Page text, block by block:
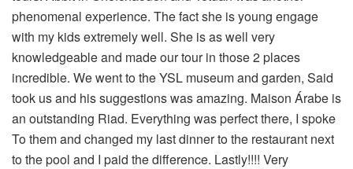
phenomenal experience. The fact she is young engage
with my kids extremely well. She is as well very
knowledgeable and made our tour in those 2 places
incredible. We went to the YSL museum and garden, Said
took us and his suggestions was amazing. Maison Árabe is
an outstanding Riad. Everything was perfect there, I spoke
To them and changed my last dinner to the restaurant next
to the pool and I paid the difference. Lastly!!!! Very